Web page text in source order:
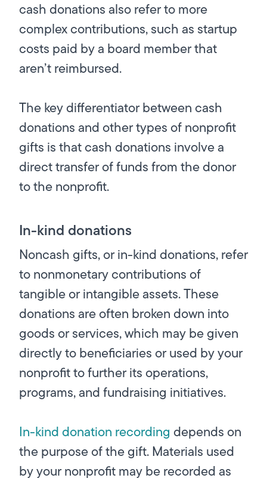
cash donations also refer to more
complex contributions, such as startup
costs paid by a board member that
aren’t reimbursed.
The key differentiator between cash
donations and other types of nonprofit
gifts is that cash donations involve a
direct transfer of funds from the donor
to the nonprofit.
In-kind donations
Noncash gifts, or in-kind donations, refer
to nonmonetary contributions of
tangible or intangible assets. These
donations are often broken down into
goods or services, which may be given
directly to beneficiaries or used by your
nonprofit to further its operations,
programs, and fundraising initiatives.
In-kind donation recording depends on
the purpose of the gift. Materials used
by your nonprofit may be recorded as